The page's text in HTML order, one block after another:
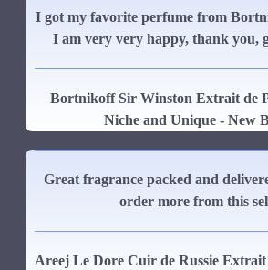
I got my favorite perfume from
I am very very happy, thank you,
Bortnikoff Sir Winston Extrait de
Niche and Unique - New
Great fragrance packed and
order more from this
Areej Le Dore Cuir de Russie